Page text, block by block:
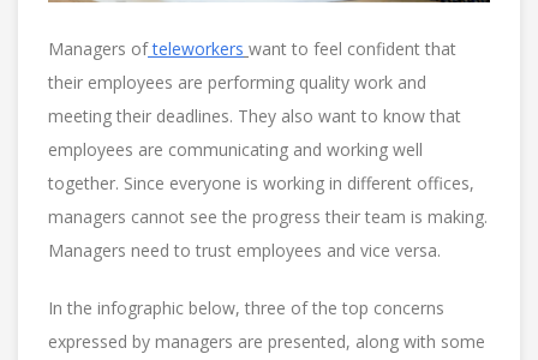
Managers ofteleworkers want to feel confident that
their employees are performing quality work and
meeting their deadlines. They also want to know that
employees are communicating and working well
together. Since everyone is working in different offices,
managers cannot see the progress their team is making.
Managers need to trust employees and vice versa.
In the infographic below, three of the top concerns
expressed by managers are presented, along with some